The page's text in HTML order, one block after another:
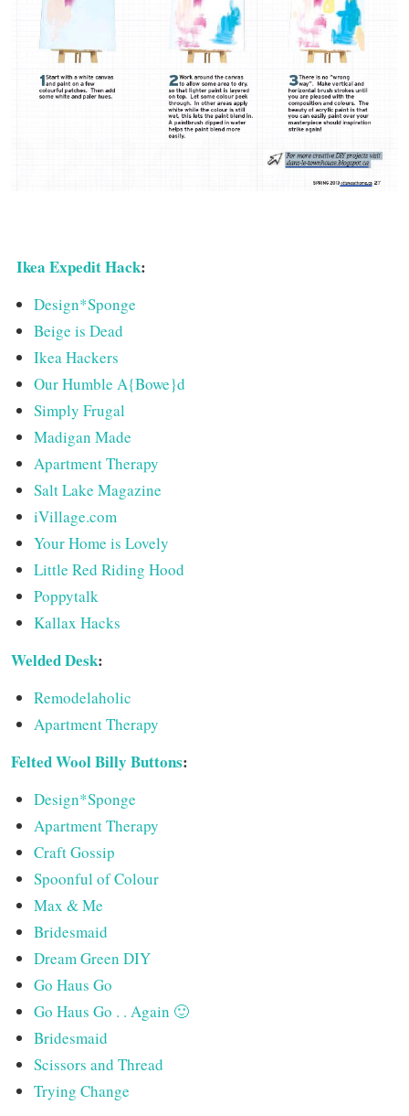
Ikea Expedit Hack:
Design*Sponge
Beige is Dead
Ikea Hackers
Our Humble A{Bowe}d
Simply Frugal
Madigan Made
Apartment Therapy
Salt Lake Magazine
iVillage.com
Your Home is Lovely
Little Red Riding Hood
Poppytalk
Kallax Hacks
Welded Desk:
Remodelaholic
Apartment Therapy
Felted Wool Billy Buttons:
Design*Sponge
Apartment Therapy
Craft Gossip
Spoonful of Colour
Max & Me
Bridesmaid
Dream Green DIY
Go Haus Go
Go Haus Go . . Again 🙂
Bridesmaid
Scissors and Thread
Trying Change